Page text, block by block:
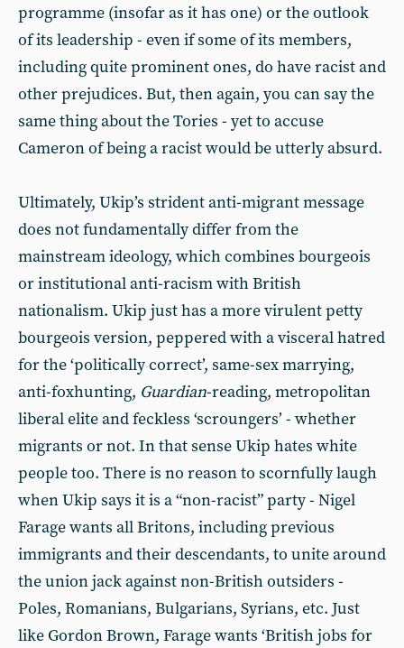
programme (insofar as it has one) or the outlook
of its leadership - even if some of its members,
including quite prominent ones, do have racist and
other prejudices. But, then again, you can say the
same thing about the Tories - yet to accuse
Cameron of being a racist would be utterly absurd.
Ultimately, Ukip’s strident anti-migrant message
does not fundamentally differ from the
mainstream ideology, which combines bourgeois
or institutional anti-racism with British
nationalism. Ukip just has a more virulent petty
bourgeois version, peppered with a visceral hatred
for the ‘politically correct’, same-sex marrying,
anti-foxhunting, Guardian-reading, metropolitan
liberal elite and feckless ‘scroungers’ - whether
migrants or not. In that sense Ukip hates white
people too. There is no reason to scornfully laugh
when Ukip says it is a “non-racist” party - Nigel
Farage wants all Britons, including previous
immigrants and their descendants, to unite around
the union jack against non-British outsiders -
Poles, Romanians, Bulgarians, Syrians, etc. Just
like Gordon Brown, Farage wants ‘British jobs for